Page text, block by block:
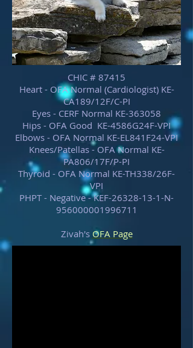
CHIC # 87415
Heart - OFA Normal (Cardiologist) KE-
CA189/12F/C-PI
Eyes - CERF Normal KE-363058
Hips - OFA Good KE-4586G24F-VPI
Elbows - OFA Normal KE-EL841F24-VPI
Knees/Patellas - OFA Normal KE-
PA806/17F/P-PI
Thyroid - OFA Normal KE-TH338/26F-
VPI
PHPT - Negative - KEF-26328-13-1-N-
956000001996711
Zivah's OFA Page